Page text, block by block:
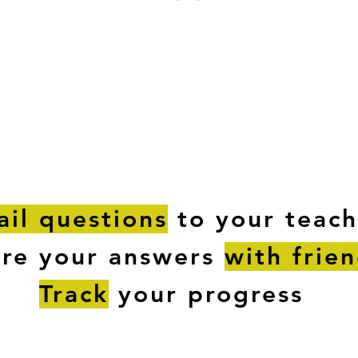
questions to your
your answers with
Track your progress